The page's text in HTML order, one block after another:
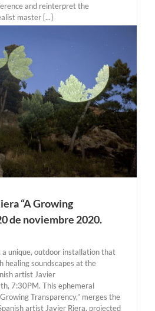
and reinterpret the
master [...]
“A Growing
de noviembre 2020.
unique, outdoor installation that
healing soundscapes at the
artist Javier
7:30PM. This ephemeral
Transparency,” merges the
artist Javier Riera, projected